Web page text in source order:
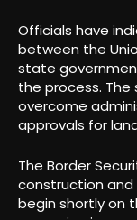
Officials have
between the
state
the process.
overcome
approvals for
The Border
construction
begin shortly on